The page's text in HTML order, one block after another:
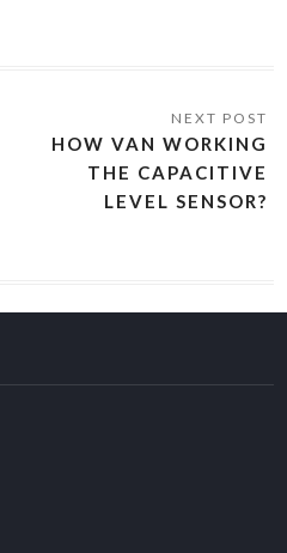
HOW VAN WORKING
THE CAPACITIVE
LEVEL SENSOR?